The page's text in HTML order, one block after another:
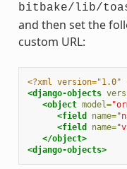
bitbake/lib/
and then set the
custom URL:
<?xml version="1.0"
<django-objects
<object model=
<field
name=
<field
name=
</object>
<django-objects>